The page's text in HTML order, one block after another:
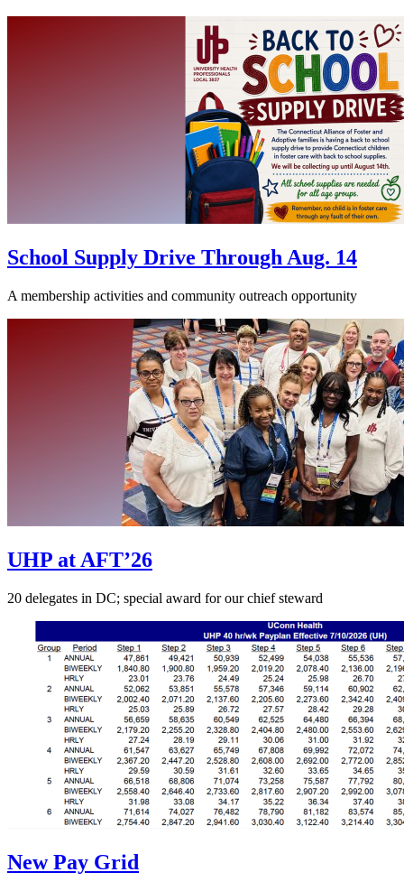
School Supply Drive Through Aug. 14
A membership activities and community outreach opportunity
UHP at AFT’26
20 delegates in DC; special award for our chief steward
New Pay Grid